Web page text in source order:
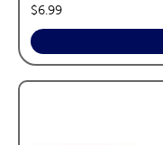
price:
$6.99